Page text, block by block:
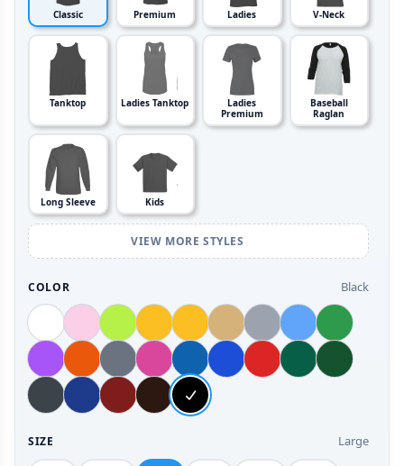
Classic Premium Ladies V-Neck
Tanktop Ladies Tanktop
Ladies
Premium
Baseball
Raglan
Long Sleeve Kids
VIEW MORE STYLES
COLOR Black
SIZE Large